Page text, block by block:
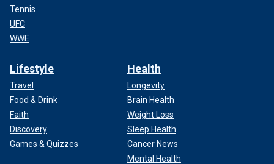
Tennis
UFC
WWE
Lifestyle
Travel
Food & Drink
Faith
Discovery
Games & Quizzes
Health
Longevity
Brain Health
Weight Loss
Sleep Health
Cancer News
Mental Health